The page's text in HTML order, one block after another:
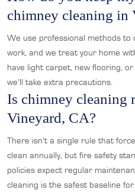
chimney cleaning in
We use professional methods to
work, and we treat your home
have light carpet, new flooring,
we’ll take extra precautions.
Is chimney cleaning
Vineyard, CA?
There isn’t a single rule that
clean annually, but fire safety
policies expect regular
cleaning is the safest baseline